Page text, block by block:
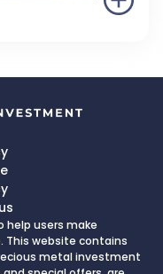
help users make
website contains
metal investment